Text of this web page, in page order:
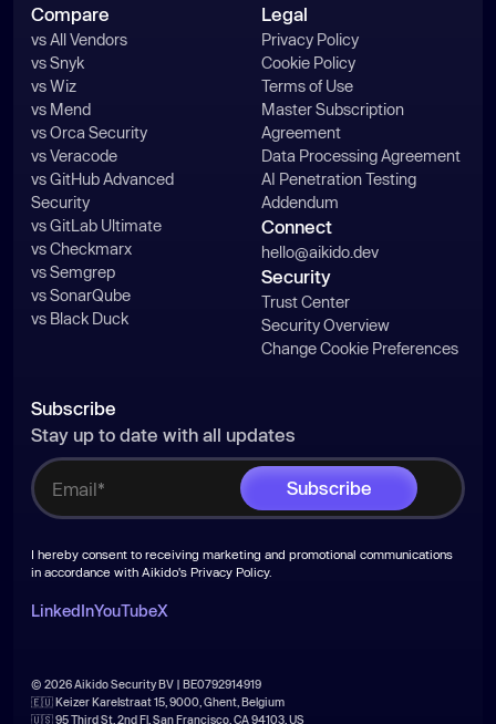
Compare
vs All Vendors
vs Snyk
vs Wiz
vs Mend
vs Orca Security
vs Veracode
vs GitHub Advanced
Security
vs GitLab Ultimate
vs Checkmarx
vs Semgrep
vs SonarQube
vs Black Duck
Legal
Privacy Policy
Cookie Policy
Terms of Use
Master Subscription
Agreement
Data Processing Agreement
AI Penetration Testing
Addendum
Connect
hello@aikido.dev
Security
Trust Center
Security Overview
Change Cookie Preferences
Subscribe
Stay up to date with all updates
I hereby consent to receiving marketing and promotional communications
in accordance with Aikido's Privacy Policy.
LinkedInYouTubeX
© 2026 Aikido Security BV | BE0792914919
🇪🇺 Keizer Karelstraat 15, 9000, Ghent, Belgium
🇺🇸 95 Third St, 2nd Fl, San Francisco, CA 94103, US